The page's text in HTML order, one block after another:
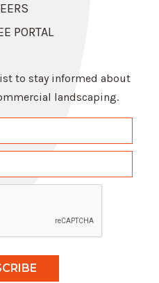
PORTAL
to stay informed about
landscaping.